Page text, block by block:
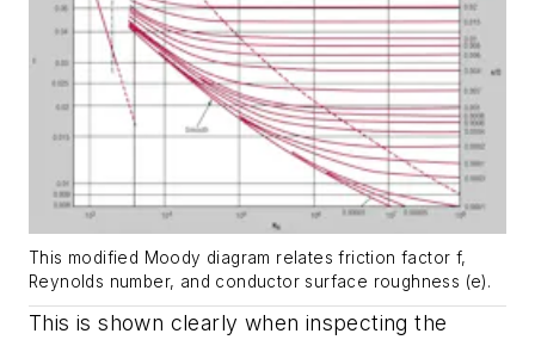
This modified Moody diagram relates friction factor f,
Reynolds number, and conductor surface roughness (e).
This is shown clearly when inspecting the